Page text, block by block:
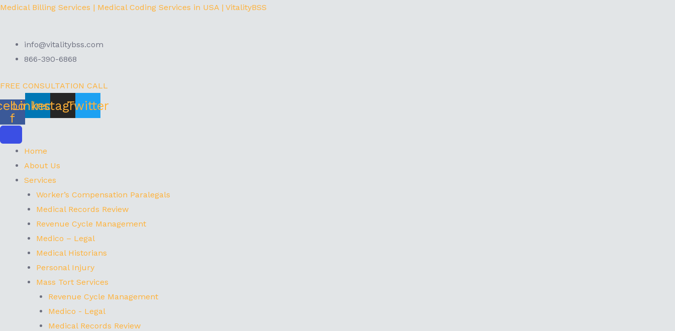
Skip
Medical Billing Services | Medical Coding Services in USA | VitalityBSS
info@vitalitybss.com
866-390-6868
FREE CONSULTATION CALL
f
Linkedin
Instagram
Twitter
Home
About Us
Services
Worker’s Compensation Paralegals
Medical Records Review
Revenue Cycle Management
Medico – Legal
Medical Historians
Personal Injury
Mass Tort Services
Revenue Cycle Management
Medico - Legal
Medical Records Review
Menu